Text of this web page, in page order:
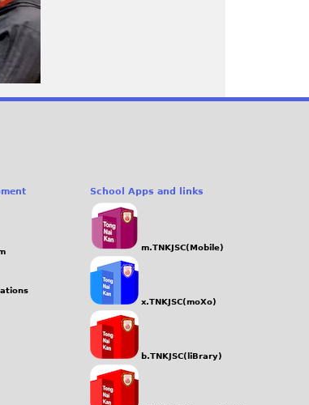
School Apps and links
m.TNKJSC(Mobile)
x.TNKJSC(moXo)
b.TNKJSC(liBrary)